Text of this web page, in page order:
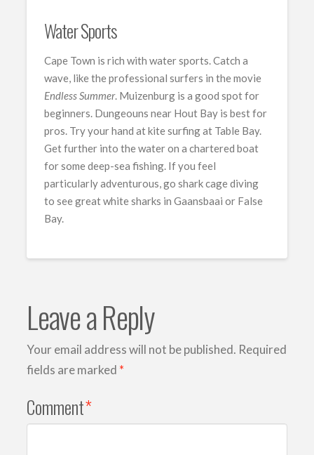
Water Sports
Cape Town is rich with water sports. Catch a
wave, like the professional surfers in the movie
Endless Summer. Muizenburg is a good spot for
beginners. Dungeouns near Hout Bay is best for
pros. Try your hand at kite surfing at Table Bay.
Get further into the water on a chartered boat
for some deep-sea fishing. If you feel
particularly adventurous, go shark cage diving
to see great white sharks in Gaansbaai or False
Bay.
Leave a Reply
Your email address will not be published. Required
fields are marked *
Comment*